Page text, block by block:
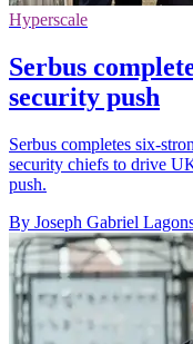
Hyperscale
Serbus
security push
Serbus completes six-
security chiefs to drive
push.
By Joseph Gabriel